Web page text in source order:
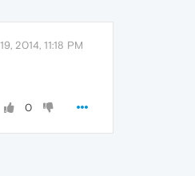
2014, 11:18 PM
0